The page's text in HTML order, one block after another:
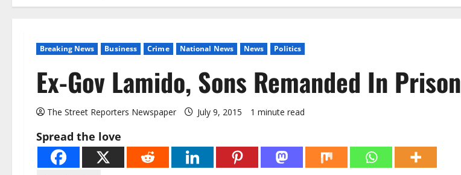
Breaking News Business Crime National News News Politics
Ex-Gov Lamido, Sons Remanded In Prison
The Street Reporters Newspaper July 9, 2015 1 minute read
Spread the love